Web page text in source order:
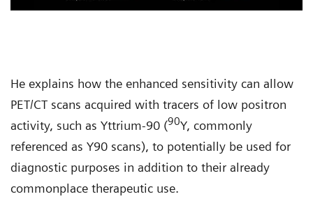
He explains how the enhanced sensitivity can allow
PET/CT scans acquired with tracers of low positron
activity, such as Yttrium-90 (90Y, commonly
referenced as Y90 scans), to potentially be used for
diagnostic purposes in addition to their already
commonplace therapeutic use.